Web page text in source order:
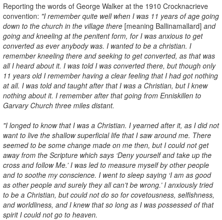
Reporting the words of George Walker at the 1910 Crocknacrieve
convention: "I remember quite well when I was 11 years of age going
down to the church in the village there [meaning Ballinamallard] and
going and kneeling at the penitent form, for I was anxious to get
converted as ever anybody was. I wanted to be a christian. I
remember kneeling there and seeking to get converted, as that was
all I heard about it. I was told I was converted there, but though only
11 years old I remember having a clear feeling that I had got nothing
at all. I was told and taught after that I was a Christian, but I knew
nothing about it. I remember after that going from Enniskillen to
Garvary Church three miles distant.
"I longed to know that I was a Christian. I yearned after it, as I did not
want to live the shallow superficial life that I saw around me. There
seemed to be some change made on me then, but I could not get
away from the Scripture which says ‘Deny yourself and take up the
cross and follow Me.’ I was led to measure myself by other people
and to soothe my conscience. I went to sleep saying ‘I am as good
as other people and surely they all can’t be wrong.’ I anxiously tried
to be a Christian, but could not do so for covetousness, selfishness,
and worldliness, and I knew that so long as I was possessed of that
spirit I could not go to heaven.